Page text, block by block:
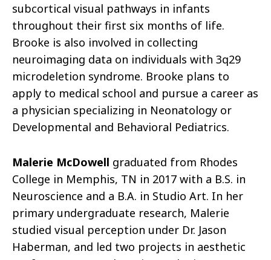
subcortical visual pathways in infants
throughout their first six months of life.
Brooke is also involved in collecting
neuroimaging data on individuals with 3q29
microdeletion syndrome. Brooke plans to
apply to medical school and pursue a career as
a physician specializing in Neonatology or
Developmental and Behavioral Pediatrics.
Malerie McDowell graduated from Rhodes
College in Memphis, TN in 2017 with a B.S. in
Neuroscience and a B.A. in Studio Art. In her
primary undergraduate research, Malerie
studied visual perception under Dr. Jason
Haberman, and led two projects in aesthetic